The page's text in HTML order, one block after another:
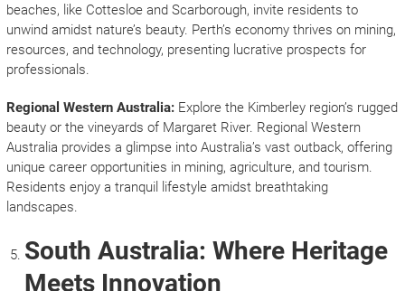
beaches, like Cottesloe and Scarborough, invite residents to
unwind amidst nature’s beauty. Perth’s economy thrives on mining,
resources, and technology, presenting lucrative prospects for
professionals.
Regional Western Australia:Explore the Kimberley region’s rugged
beauty or the vineyards of Margaret River. Regional Western
Australia provides a glimpse into Australia’s vast outback, offering
unique career opportunities in mining, agriculture, and tourism.
Residents enjoy a tranquil lifestyle amidst breathtaking
landscapes.
South Australia: Where Heritage
Meets Innovation